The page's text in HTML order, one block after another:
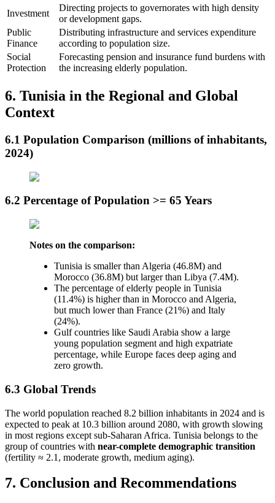
Investment
Directing projects to governorates with high density
or development gaps.
Public
Finance
Distributing infrastructure and services expenditure
according to population size.
Social
Protection
Forecasting pension and insurance fund burdens with
the increasing elderly population.
6. Tunisia in the Regional and Global
Context
6.1 Population Comparison (millions of inhabitants,
2024)
6.2 Percentage of Population >= 65 Years
Notes on the comparison:
Tunisia is smaller than Algeria (46.8M) and
Morocco (36.8M) but larger than Libya (7.4M).
The percentage of elderly people in Tunisia
(11.4%) is higher than in Morocco and Algeria,
but much lower than France (21%) and Italy
(24%).
Gulf countries like Saudi Arabia show a large
young population segment and high expatriate
percentage, while Europe faces deep aging and
zero growth.
6.3 Global Trends
The world population reached 8.2 billion inhabitants in 2024 and is
expected to peak at 10.3 billion around 2080, with growth slowing
in most regions except sub-Saharan Africa. Tunisia belongs to the
group of countries with near-complete demographic transition
(fertility ≈ 2.1, moderate growth, medium aging).
7. Conclusion and Recommendations